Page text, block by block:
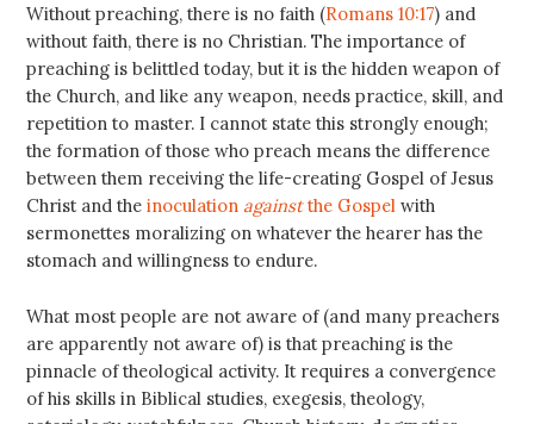
Without preaching, there is no faith (Romans 10:17) and
without faith, there is no Christian. The importance of
preaching is belittled today, but it is the hidden weapon of
the Church, and like any weapon, needs practice, skill, and
repetition to master. I cannot state this strongly enough;
the formation of those who preach means the difference
between them receiving the life-creating Gospel of Jesus
Christ and theinoculation againstthe Gospel with
sermonettes moralizing on whatever the hearer has the
stomach and willingness to endure.
What most people are not aware of (and many preachers
are apparently not aware of) is that preaching is the
pinnacle of theological activity. It requires a convergence
of his skills in Biblical studies, exegesis, theology,